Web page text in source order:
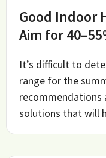
Good Indoor
Aim for
It’s difficult to
range for the
recommendations
solutions that will